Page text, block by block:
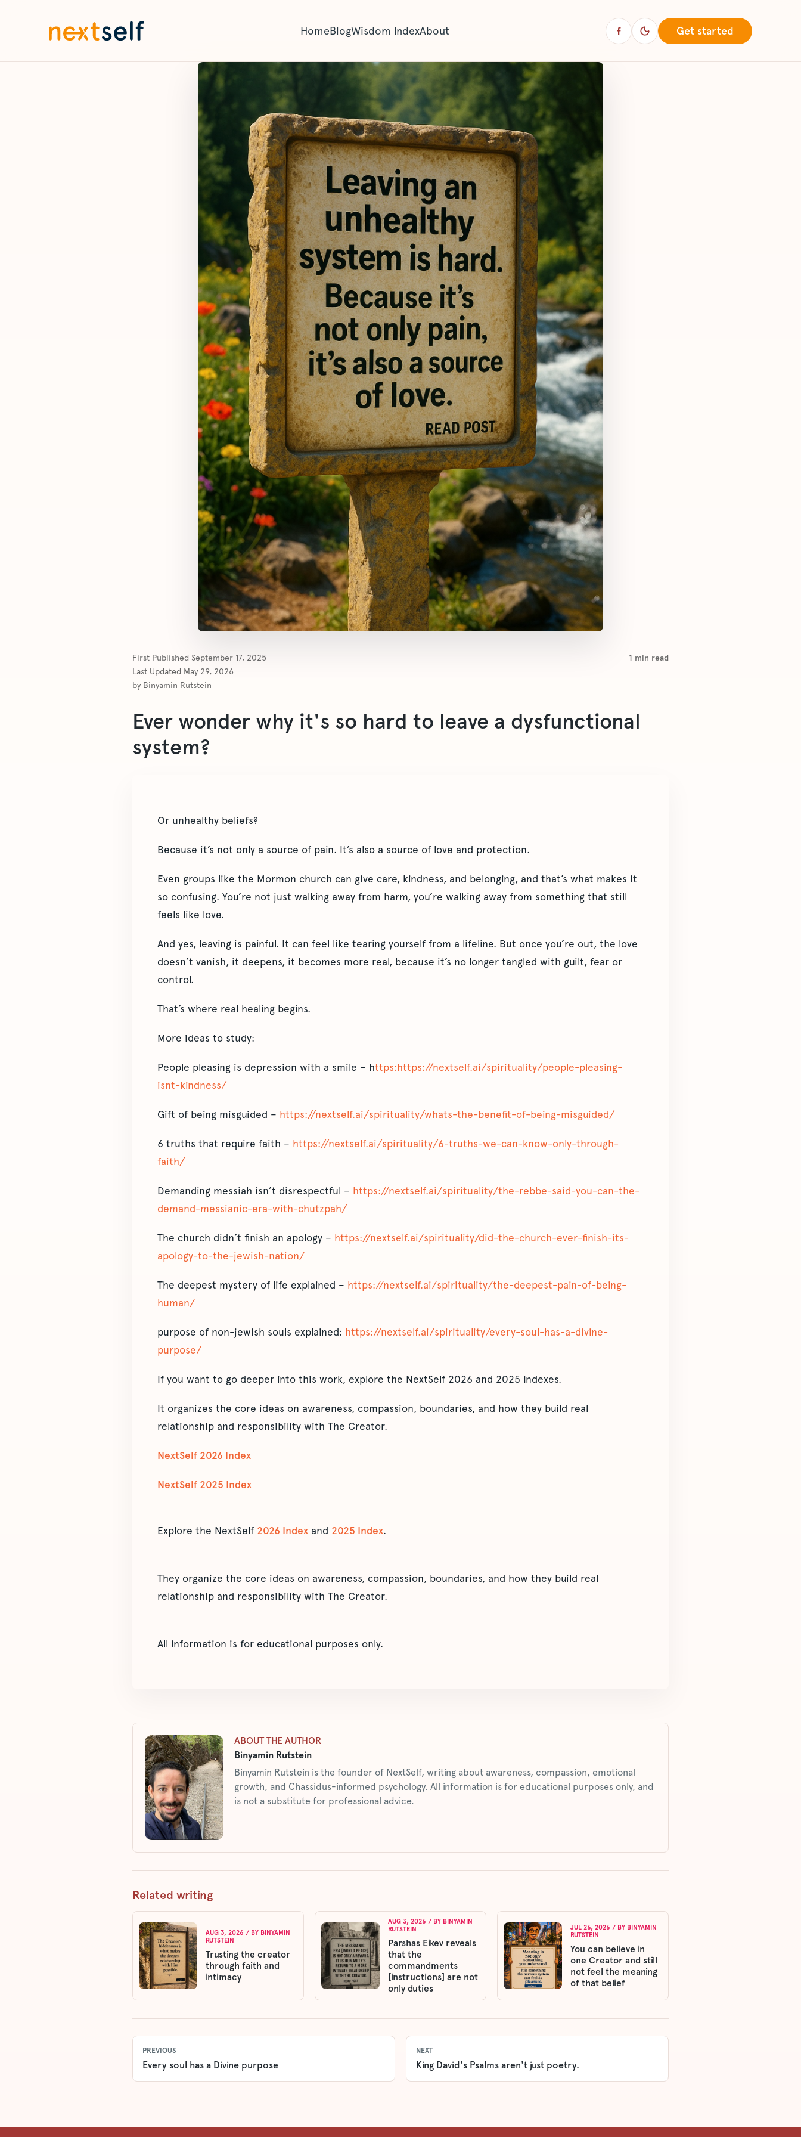
HomeBlogWisdom IndexAbout Get started
First Published September 17, 2025
Last Updated May 29, 2026
by Binyamin Rutstein
1 min read
Ever wonder why it's so hard to leave a dysfunctional
system?
Or unhealthy beliefs?
Because it’s not only a source of pain. It’s also a source of love and protection.
Even groups like the Mormon church can give care, kindness, and belonging, and that’s what makes it
so confusing. You’re not just walking away from harm, you’re walking away from something that still
feels like love.
And yes, leaving is painful. It can feel like tearing yourself from a lifeline. But once you’re out, the love
doesn’t vanish, it deepens, it becomes more real, because it’s no longer tangled with guilt, fear or
control.
That’s where real healing begins.
More ideas to study:
People pleasing is depression with a smile – https:https://nextself.ai/spirituality/people-pleasing-
isnt-kindness/
Gift of being misguided – https://nextself.ai/spirituality/whats-the-benefit-of-being-misguided/
6 truths that require faith – https://nextself.ai/spirituality/6-truths-we-can-know-only-through-
faith/
Demanding messiah isn’t disrespectful – https://nextself.ai/spirituality/the-rebbe-said-you-can-the-
demand-messianic-era-with-chutzpah/
The church didn’t finish an apology – https://nextself.ai/spirituality/did-the-church-ever-finish-its-
apology-to-the-jewish-nation/
The deepest mystery of life explained – https://nextself.ai/spirituality/the-deepest-pain-of-being-
human/
purpose of non-jewish souls explained: https://nextself.ai/spirituality/every-soul-has-a-divine-
purpose/
If you want to go deeper into this work, explore the NextSelf 2026 and 2025 Indexes.
It organizes the core ideas on awareness, compassion, boundaries, and how they build real
relationship and responsibility with The Creator.
NextSelf 2026 Index
NextSelf 2025 Index
Explore the NextSelf 2026 Index and 2025 Index.
They organize the core ideas on awareness, compassion, boundaries, and how they build real
relationship and responsibility with The Creator.
All information is for educational purposes only.
ABOUT THE AUTHOR
Binyamin Rutstein
Binyamin Rutstein is the founder of NextSelf, writing about awareness, compassion, emotional
growth, and Chassidus-informed psychology. All information is for educational purposes only, and
is not a substitute for professional advice.
Related writing
AUG 3, 2026 / BY BINYAMIN
RUTSTEIN
Trusting the creator
through faith and
intimacy
AUG 3, 2026 / BY BINYAMIN
RUTSTEIN
Parshas Eikev reveals
that the
commandments
[instructions] are not
only duties
JUL 26, 2026 / BY BINYAMIN
RUTSTEIN
You can believe in
one Creator and still
not feel the meaning
of that belief
PREVIOUS
Every soul has a Divine purpose
NEXT
King David's Psalms aren't just poetry.